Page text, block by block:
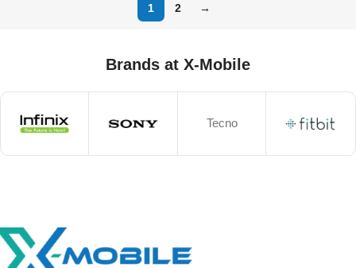
1 2 →
Brands at X-Mobile
Tecno